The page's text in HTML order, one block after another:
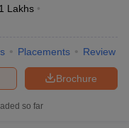
Lakhs
Placements Review
Brochure
so far